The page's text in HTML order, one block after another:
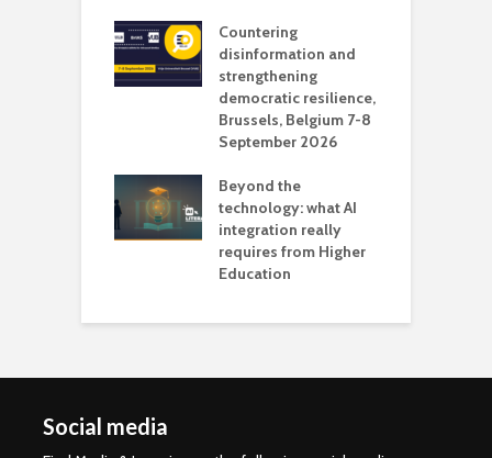
Countering
disinformation and
strengthening
democratic resilience,
Brussels, Belgium 7-8
September 2026
Beyond the
technology: what AI
integration really
requires from Higher
Education
Social media